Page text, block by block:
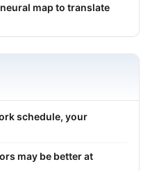
map to translate
schedule, your
may be better at